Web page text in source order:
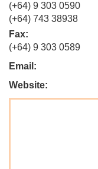
(+64) 9 303 0590
(+64) 743 38938
Fax:
(+64) 9 303 0589
Email:
Website: